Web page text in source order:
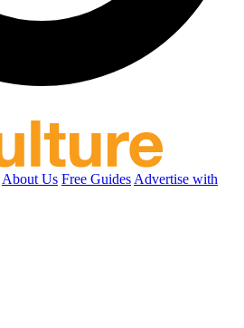
About Us Free Guides Advertise with